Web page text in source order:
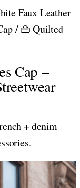
Faux Leather
/ 👜 Quilted
Cap –
+ denim